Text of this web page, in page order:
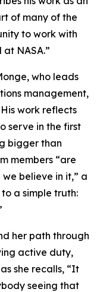
of many of the
to work with
NASA.”
who leads
management,
work reflects
serve in the first
bigger than
members “are
believe in it,” a
a simple truth:
her path through
active duty,
she recalls, “It
seeing that